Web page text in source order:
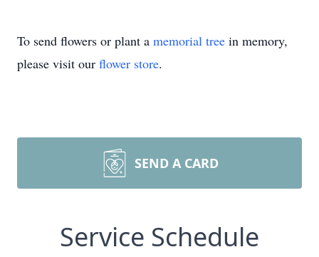
To send flowers or plant a memorial tree in memory,
please visit our flower store.
SEND A CARD
Service Schedule